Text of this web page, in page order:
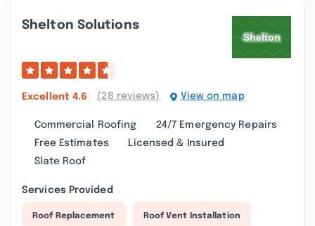
Shelton Solutions
Excellent 4.6 (28 reviews) View on map
Commercial Roofing
24/7 Emergency Repairs
Free Estimates
Licensed & Insured
Slate Roof
Services Provided
Roof Replacement Roof Vent Installation